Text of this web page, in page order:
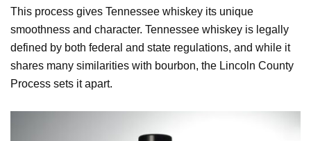
This process gives Tennessee whiskey its unique
smoothness and character. Tennessee whiskey is legally
defined by both federal and state regulations, and while it
shares many similarities with bourbon, the Lincoln County
Process sets it apart.